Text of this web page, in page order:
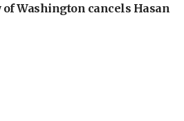
Washington cancels Hasan